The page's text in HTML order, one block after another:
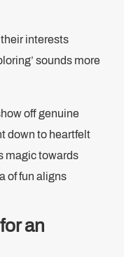
interests
sounds more
off genuine
down to heartfelt
magic towards
of fun aligns
an